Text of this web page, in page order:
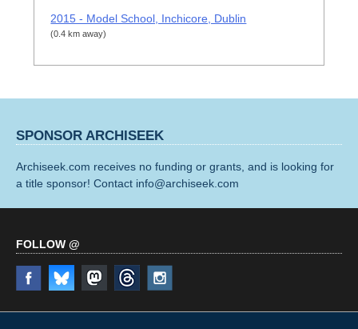
2015 - Model School, Inchicore, Dublin
(0.4 km away)
SPONSOR ARCHISEEK
Archiseek.com receives no funding or grants, and is looking for
a title sponsor! Contact info@archiseek.com
FOLLOW @